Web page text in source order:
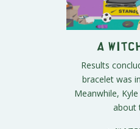
A
Results
bracelet was
Meanwhile,
about